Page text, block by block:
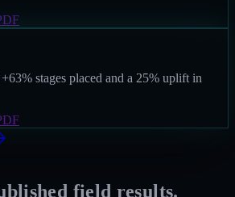
stages placed and a 25% uplift in
field results.